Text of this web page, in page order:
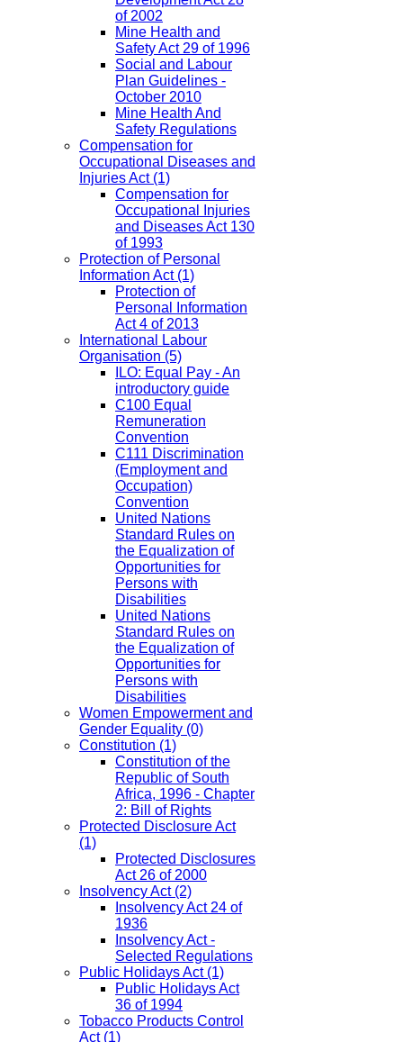
of 2002
Mine Health and
Safety Act 29 of 1996
Social and Labour
Plan Guidelines -
October 2010
Mine Health And
Safety Regulations
Compensation for
Occupational Diseases and
Injuries Act(1)
Compensation for
Occupational Injuries
and Diseases Act 130
of 1993
Protection of Personal
Information Act(1)
Protection of
Personal Information
Act 4 of 2013
International Labour
Organisation (5)
ILO: Equal Pay - An
introductory guide
C100 Equal
Remuneration
Convention
C111 Discrimination
(Employment and
Occupation)
Convention
United Nations
Standard Rules on
the Equalization of
Opportunities for
Persons with
Disabilities
United Nations
Standard Rules on
the Equalization of
Opportunities for
Persons with
Disabilities
Women Empowerment and
Gender Equality (0)
Constitution (1)
Constitution of the
Republic of South
Africa, 1996 - Chapter
2: Bill of Rights
Protected Disclosure Act
(1)
Protected Disclosures
Act 26 of 2000
Insolvency Act(2)
Insolvency Act 24 of
1936
Insolvency Act -
Selected Regulations
Public Holidays Act(1)
Public Holidays Act
36 of 1994
Tobacco Products Control
Act(1)